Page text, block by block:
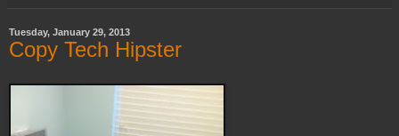
Tuesday, January 29, 2013
Copy Tech Hipster